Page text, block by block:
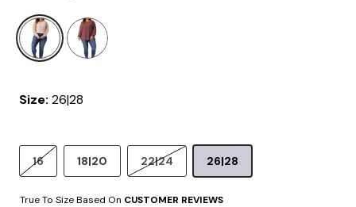
selected
Size: 26|28
16 18|20 22|24 26|28
True To Size Based On CUSTOMER REVIEWS